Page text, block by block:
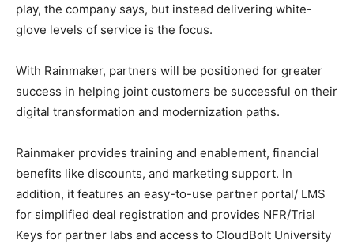
play, the company says, but instead delivering white-
glove levels of service is the focus.
With Rainmaker, partners will be positioned for greater
success in helping joint customers be successful on their
digital transformation and modernization paths.
Rainmaker provides training and enablement, financial
benefits like discounts, and marketing support. In
addition, it features an easy-to-use partner portal/ LMS
for simplified deal registration and provides NFR/Trial
Keys for partner labs and access to CloudBolt University